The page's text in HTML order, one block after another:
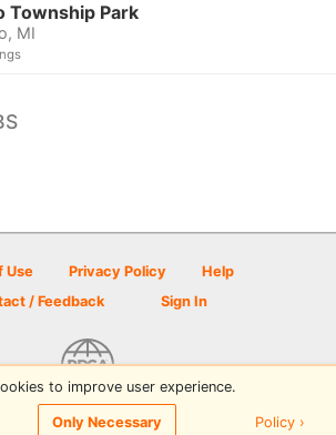
Township Park
MI
Use Privacy Policy
Help
/ Feedback
Sign In
Golf Scene powered by PDGA
to improve user experience.
Only Necessary Policy ›